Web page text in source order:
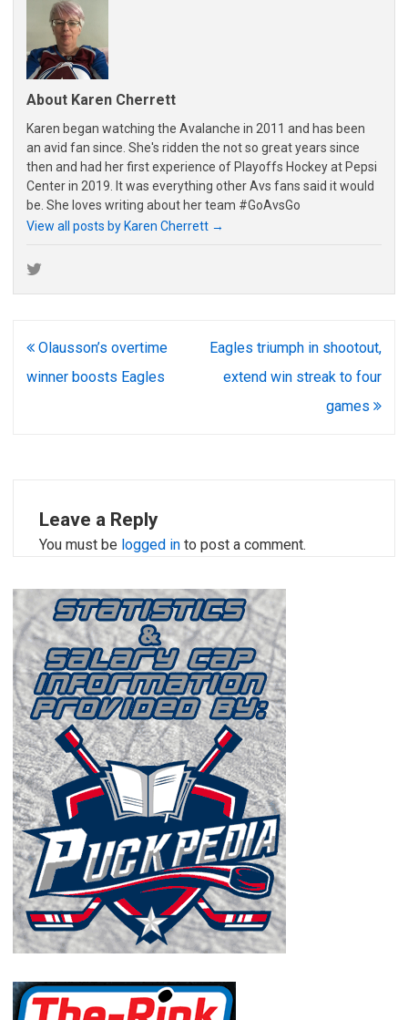
About Karen Cherrett
Karen began watching the Avalanche in 2011 and has been
an avid fan since. She's ridden the not so great years since
then and had her first experience of Playoffs Hockey at Pepsi
Center in 2019. It was everything other Avs fans said it would
be. She loves writing about her team #GoAvsGo
View all posts by Karen Cherrett →
Post
navigation
Olausson’s overtime
winner boosts Eagles
Eagles triumph in shootout,
extend win streak to four
games
Leave a Reply
You must be logged in to post a comment.